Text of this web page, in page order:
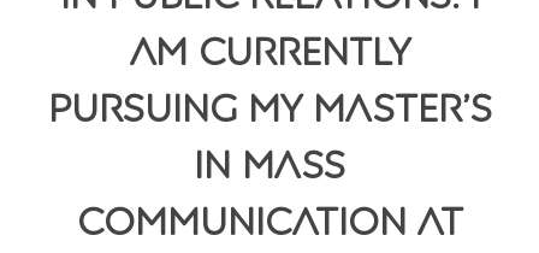
am currently
pursuing my Master’s
in Mass
Communication at